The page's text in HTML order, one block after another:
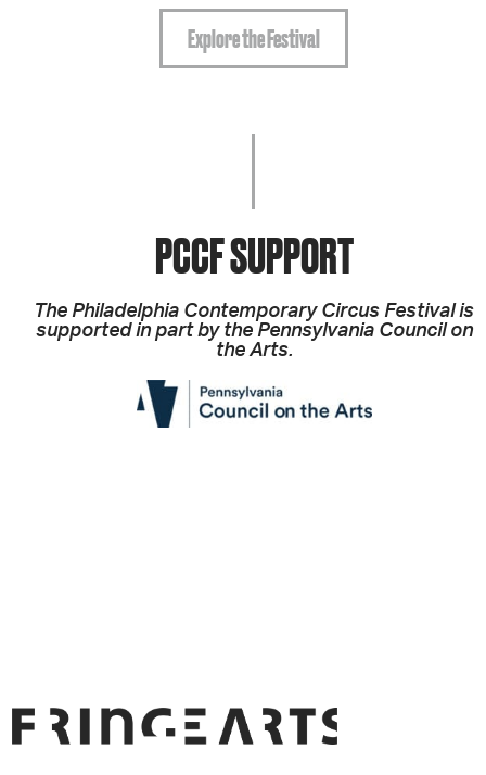
Explore the Festival
PCCF SUPPORT
The Philadelphia Contemporary Circus Festival is
supported in part by the Pennsylvania Council on
the Arts.